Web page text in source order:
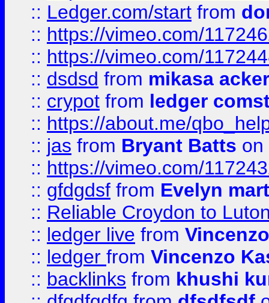
:: Ledger.com/start from
:: https://vimeo.com/
:: https://vimeo.com/
:: dsdsd from mikasa
:: crypot from ledger
:: https://about.me/
:: jas from Bryant Batts on
:: https://vimeo.com/
:: gfdgdsf from Evelyn
:: Reliable Croydon to
:: ledger live from
:: ledger from Vincenzo
:: backlinks from khushi